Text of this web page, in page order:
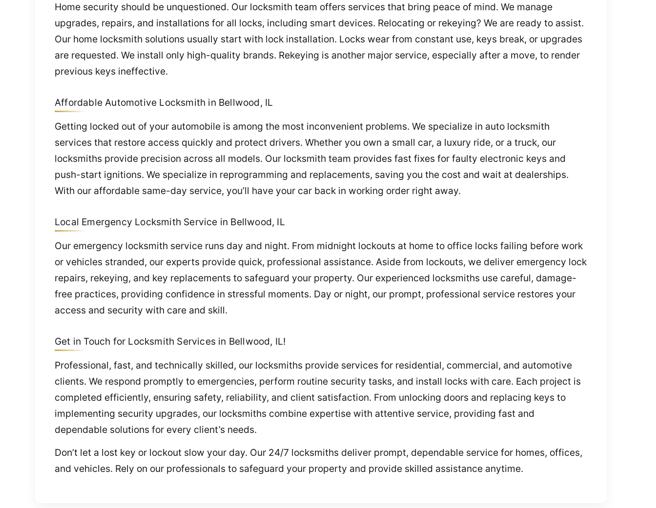
Home security should be unquestioned. Our locksmith team offers services that bring peace of mind. We manage
upgrades, repairs, and installations for all locks, including smart devices. Relocating or rekeying? We are ready to assist.
Our home locksmith solutions usually start with lock installation. Locks wear from constant use, keys break, or upgrades
are requested. We install only high-quality brands. Rekeying is another major service, especially after a move, to render
previous keys ineffective.
Affordable Automotive Locksmith in Bellwood, IL
Getting locked out of your automobile is among the most inconvenient problems. We specialize in auto locksmith
services that restore access quickly and protect drivers. Whether you own a small car, a luxury ride, or a truck, our
locksmiths provide precision across all models. Our locksmith team provides fast fixes for faulty electronic keys and
push-start ignitions. We specialize in reprogramming and replacements, saving you the cost and wait at dealerships.
With our affordable same-day service, you’ll have your car back in working order right away.
Local Emergency Locksmith Service in Bellwood, IL
Our emergency locksmith service runs day and night. From midnight lockouts at home to office locks failing before work
or vehicles stranded, our experts provide quick, professional assistance. Aside from lockouts, we deliver emergency lock
repairs, rekeying, and key replacements to safeguard your property. Our experienced locksmiths use careful, damage-
free practices, providing confidence in stressful moments. Day or night, our prompt, professional service restores your
access and security with care and skill.
Get in Touch for Locksmith Services in Bellwood, IL!
Professional, fast, and technically skilled, our locksmiths provide services for residential, commercial, and automotive
clients. We respond promptly to emergencies, perform routine security tasks, and install locks with care. Each project is
completed efficiently, ensuring safety, reliability, and client satisfaction. From unlocking doors and replacing keys to
implementing security upgrades, our locksmiths combine expertise with attentive service, providing fast and
dependable solutions for every client’s needs.
Don’t let a lost key or lockout slow your day. Our 24/7 locksmiths deliver prompt, dependable service for homes, offices,
and vehicles. Rely on our professionals to safeguard your property and provide skilled assistance anytime.